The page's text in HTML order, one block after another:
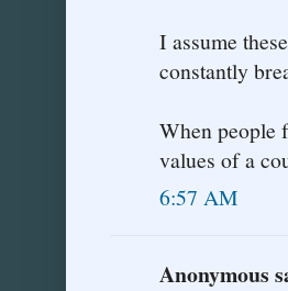
I assume
constantly
When people
values of a
6:57 AM
Anonymous